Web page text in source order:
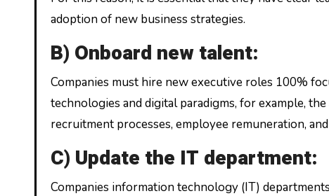
adoption of new business strategies.
B) Onboard new talent:
Companies must hire new executive roles 100%
technologies and digital paradigms, for example,
recruitment processes, employee remuneration,
C) Update the IT department:
Companies information technology (IT)